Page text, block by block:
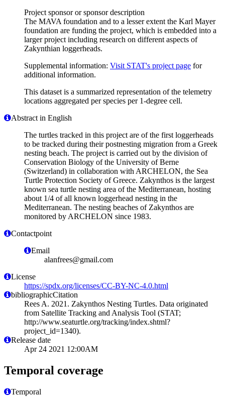
Project sponsor or sponsor description
The MAVA foundation and to a lesser extent the Karl Mayer
foundation are funding the project, which is embedded into a
larger project including research on different aspects of
Zakynthian loggerheads.
Supplemental information: Visit STAT's project page for
additional information.
This dataset is a summarized representation of the telemetry
locations aggregated per species per 1-degree cell.
Abstract in English
The turtles tracked in this project are of the first loggerheads
to be tracked during their postnesting migration from a Greek
nesting beach. The project is carried out by the division of
Conservation Biology of the University of Berne
(Switzerland) in collaboration with ARCHELON, the Sea
Turtle Protection Society of Greece. Zakynthos is the largest
known sea turtle nesting area of the Mediterranean, hosting
about 1/4 of all known loggerhead nesting in the
Mediterranean. The nesting beaches of Zakynthos are
monitored by ARCHELON since 1983.
Contactpoint
Email
alanfrees@gmail.com
License
https://spdx.org/licenses/CC-BY-NC-4.0.html
bibliographicCitation
Rees A. 2021. Zakynthos Nesting Turtles. Data originated
from Satellite Tracking and Analysis Tool (STAT;
http://www.seaturtle.org/tracking/index.shtml?
project_id=1340).
Release date
Apr 24 2021 12:00AM
Temporal coverage
Temporal